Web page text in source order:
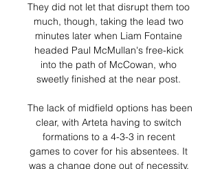
They did not let that disrupt them too
much, though, taking the lead two
minutes later when Liam Fontaine
headed Paul McMullan's free-kick
into the path of McCowan, who
sweetly finished at the near post.
The lack of midfield options has been
clear, with Arteta having to switch
formations to a 4-3-3 in recent
games to cover for his absentees. It
was a change done out of necessity,